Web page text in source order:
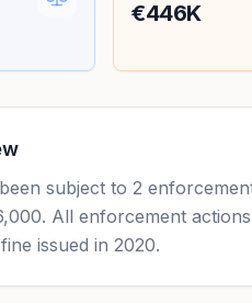
€446K
subject to 2
All enforcement
issued in 2020.